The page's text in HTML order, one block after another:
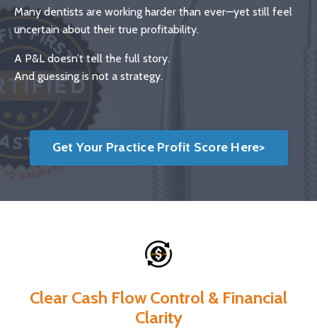
Many dentists are working harder than ever—yet still feel
uncertain about their true profitability.
A P&L doesn’t tell the full story.
And guessing is not a strategy.
Get Your Practice Profit Score Here>
Clear Cash Flow Control & Financial
Clarity